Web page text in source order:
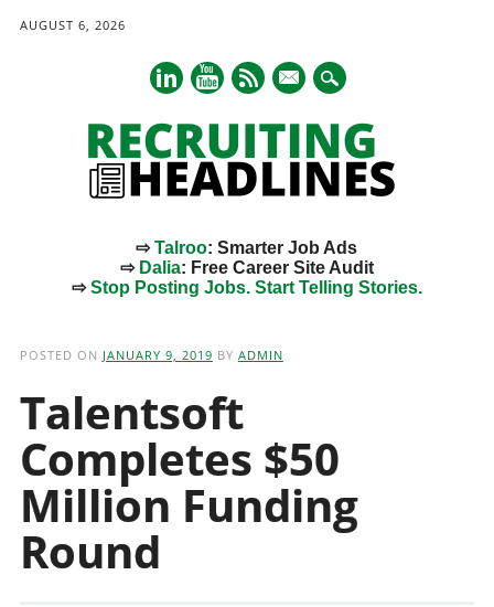
AUGUST 6, 2026
mail
⇨Talroo: Smarter Job Ads
⇨ Dalia: Free Career Site Audit
⇨Stop Posting Jobs. Start Telling Stories.
POSTED ON JANUARY 9, 2019 BY ADMIN
Talentsoft
Completes $50
Million Funding
Round